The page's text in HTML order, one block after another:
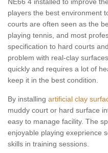
players the best environment
courts are often seen as the
playing tennis, and most
specification to hard courts
problem with real-clay
quickly and requires a lot of
keep it in the best condition.
By installing artificial clay
muddy court or hard surface
easy to manage facility. The
enjoyable playing exeprience
skills in training sessions.